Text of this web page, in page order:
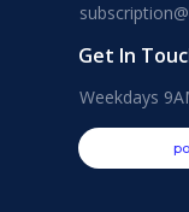
Get In
Weekdays